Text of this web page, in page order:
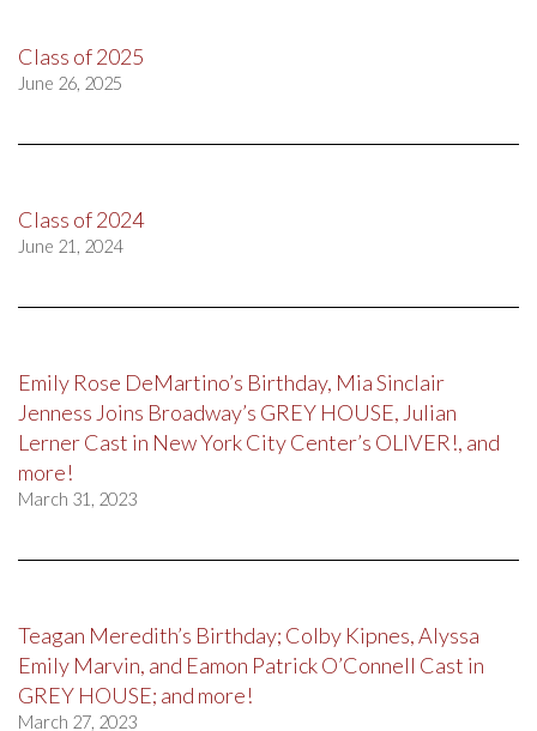
Class of 2025
June 26, 2025
Class of 2024
June 21, 2024
Emily Rose DeMartino’s Birthday, Mia Sinclair
Jenness Joins Broadway’s GREY HOUSE, Julian
Lerner Cast in New York City Center’s OLIVER!, and
more!
March 31, 2023
Teagan Meredith’s Birthday; Colby Kipnes, Alyssa
Emily Marvin, and Eamon Patrick O’Connell Cast in
GREY HOUSE; and more!
March 27, 2023